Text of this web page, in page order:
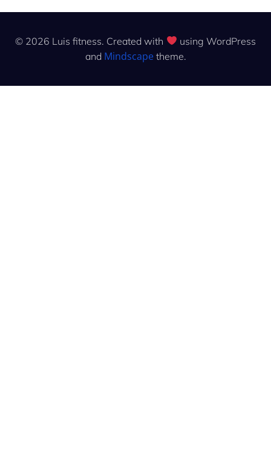
© 2026 Luis fitness. Created with
using WordPress
and Mindscapetheme.